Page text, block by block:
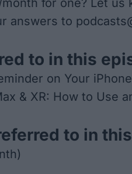
for one? Let us
answers to
to in this
on Your
& XR: How to Use
to in